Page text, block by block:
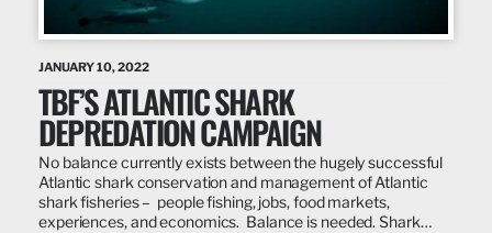
JANUARY 10, 2022
TBF’S ATLANTIC SHARK
DEPREDATION CAMPAIGN
No balance currently exists between the hugely successful
Atlantic shark conservation and management of Atlantic
shark fisheries – people fishing, jobs, food markets,
experiences, and economics. Balance is needed. Shark…